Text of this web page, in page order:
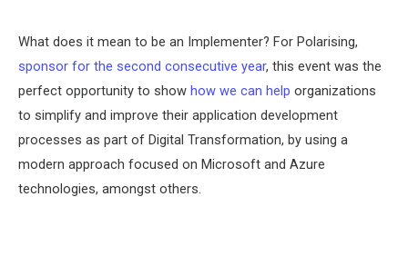
What does it mean to be an Implementer? For Polarising,
sponsor for the second consecutive year, this event was the
perfect opportunity to show how we can help organizations
to simplify and improve their application development
processes as part of Digital Transformation, by using a
modern approach focused on Microsoft and Azure
technologies, amongst others.